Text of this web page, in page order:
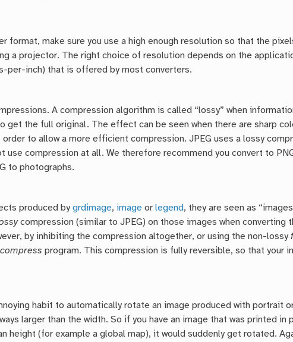
format, make sure you use a high enough resolution so that the
a projector. The right choice of resolution depends on the
inch) that is offered by most converters.
A compression algorithm is called “lossy” when
get the full original. The effect can be seen when there are sharp
to allow a more efficient compression. JPEG uses a lossy
use compression at all. We therefore recommend you convert to
to photographs.
produced bygrdimage, image orlegend, they are seen as
compression (similar to JPEG) on those images when converting
by inhibiting the compression altogether, or using the non-lossy
compress program. This compression is fully reversible, so that your
habit to automatically rotate an image produced with portrait
larger than the width. So if you have an image that was printed in
height (for example a global map), it would suddenly get rotated.